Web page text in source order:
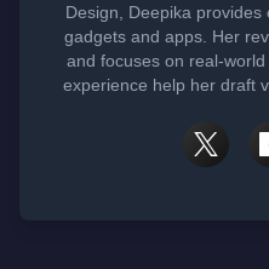
Design, Deepika
gadgets and apps. Her
and focuses on real-
experience help her draft